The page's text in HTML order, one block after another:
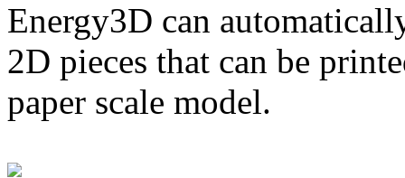
Energy3D can
2D pieces that can be
paper scale model.